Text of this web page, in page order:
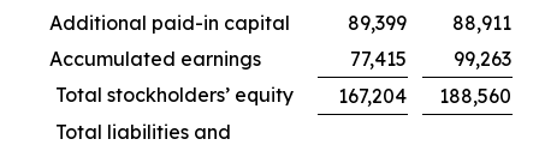
Additional paid-in capital
89,399
88,911
Accumulated earnings
77,415
99,263
Total stockholders’ equity
167,204
188,560
Total liabilities and